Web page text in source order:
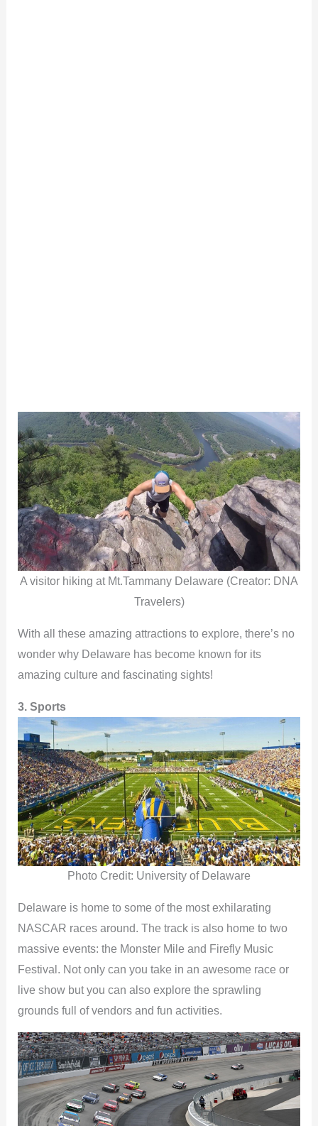
A visitor hiking at Mt.Tammany Delaware (Creator: DNA
Travelers)
With all these amazing attractions to explore, there’s no
wonder why Delaware has become known for its
amazing culture and fascinating sights!
3. Sports
Photo Credit: University of Delaware
Delaware is home to some of the most exhilarating
NASCAR races around. The track is also home to two
massive events: the Monster Mile and Firefly Music
Festival. Not only can you take in an awesome race or
live show but you can also explore the sprawling
grounds full of vendors and fun activities.